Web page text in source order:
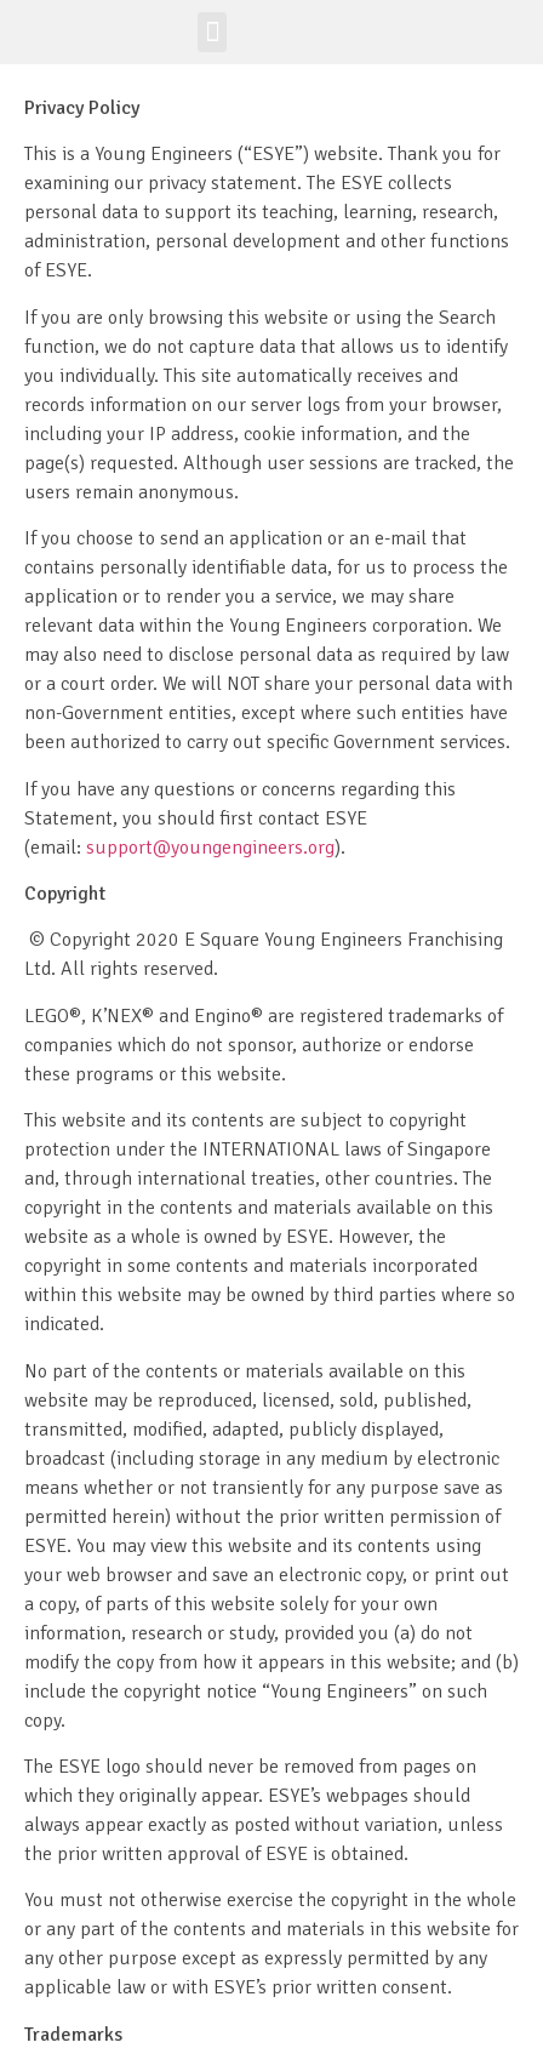
Privacy Policy
This is a Young Engineers (“ESYE”) website. Thank you for
examining our privacy statement. The ESYE collects
personal data to support its teaching, learning, research,
administration, personal development and other functions
of ESYE.
If you are only browsing this website or using the Search
function, we do not capture data that allows us to identify
you individually. This site automatically receives and
records information on our server logs from your browser,
including your IP address, cookie information, and the
page(s) requested. Although user sessions are tracked, the
users remain anonymous.
If you choose to send an application or an e-mail that
contains personally identifiable data, for us to process the
application or to render you a service, we may share
relevant data within the Young Engineers corporation. We
may also need to disclose personal data as required by law
or a court order. We will NOT share your personal data with
non-Government entities, except where such entities have
been authorized to carry out specific Government services.
If you have any questions or concerns regarding this
Statement, you should first contact ESYE
(email: support@youngengineers.org).
Copyright
© Copyright 2020 E Square Young Engineers Franchising
Ltd. All rights reserved.
LEGO®, K’NEX® and Engino® are registered trademarks of
companies which do not sponsor, authorize or endorse
these programs or this website.
This website and its contents are subject to copyright
protection under the INTERNATIONAL laws of Singapore
and, through international treaties, other countries. The
copyright in the contents and materials available on this
website as a whole is owned by ESYE. However, the
copyright in some contents and materials incorporated
within this website may be owned by third parties where so
indicated.
No part of the contents or materials available on this
website may be reproduced, licensed, sold, published,
transmitted, modified, adapted, publicly displayed,
broadcast (including storage in any medium by electronic
means whether or not transiently for any purpose save as
permitted herein) without the prior written permission of
ESYE. You may view this website and its contents using
your web browser and save an electronic copy, or print out
a copy, of parts of this website solely for your own
information, research or study, provided you (a) do not
modify the copy from how it appears in this website; and (b)
include the copyright notice “Young Engineers” on such
copy.
The ESYE logo should never be removed from pages on
which they originally appear. ESYE’s webpages should
always appear exactly as posted without variation, unless
the prior written approval of ESYE is obtained.
You must not otherwise exercise the copyright in the whole
or any part of the contents and materials in this website for
any other purpose except as expressly permitted by any
applicable law or with ESYE’s prior written consent.
Trademarks